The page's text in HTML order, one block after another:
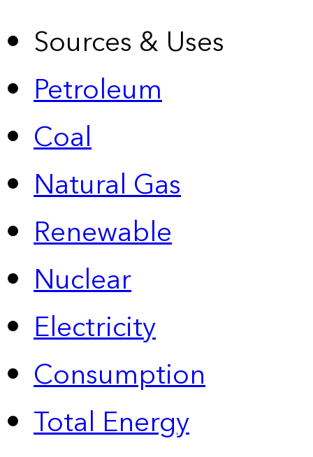
Sources & Uses
Petroleum
Coal
Natural Gas
Renewable
Nuclear
Electricity
Consumption
Total Energy